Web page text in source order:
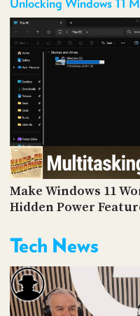
Unlocking Windows 11
Make Windows 11
Hidden Power
Tech News